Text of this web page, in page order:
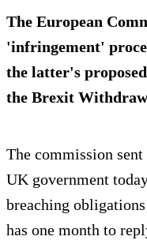
The European
'infringement'
the latter's
the Brexit
The commission
UK government
breaching
has one month to